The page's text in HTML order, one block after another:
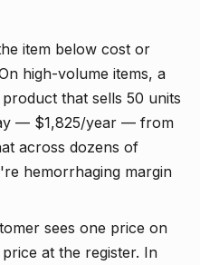
item below cost or
high-volume items, a
that sells 50 units
— $1,825/year — from
across dozens of
hemorrhaging margin
sees one price on
at the register. In